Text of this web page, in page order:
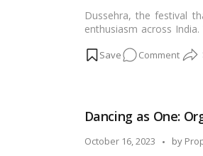
Dussehra, the festival
enthusiasm across
togetherness in the
Commenton
and
Team
Dancing as One:
October 16, 2023
Posted
by